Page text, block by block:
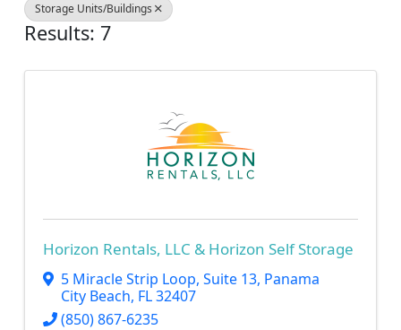
Storage Units/Buildings
Results: 7
Horizon Rentals, LLC & Horizon Self Storage
5 Miracle Strip Loop, Suite 13, Panama
City Beach, FL32407
(850) 867-6235